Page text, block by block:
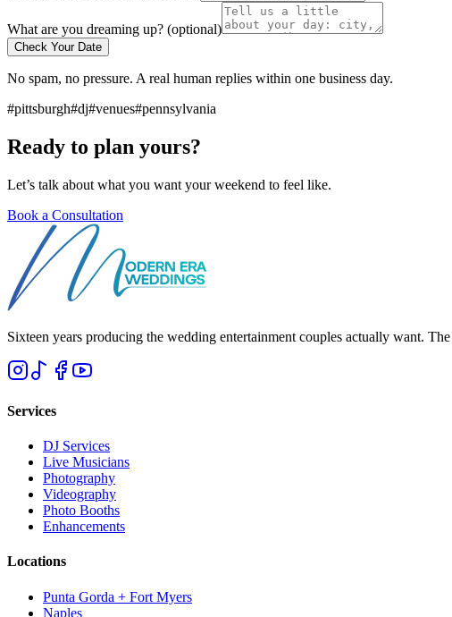
What are you dreaming up? (optional)
Check Your Date
No spam, no pressure. A real human replies within one business day.
#pittsburgh#dj#venues#pennsylvania
Ready to plan yours?
Let’s talk about what you want your weekend to feel like.
Book a Consultation
Sixteen years producing the wedding entertainment couples actually want.
Services
DJ Services
Live Musicians
Photography
Videography
Photo Booths
Enhancements
Locations
Punta Gorda + Fort Myers
Naples